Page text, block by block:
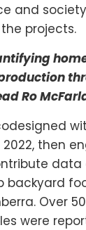
and
projects.
Ro
then
data
backyard
Over
were